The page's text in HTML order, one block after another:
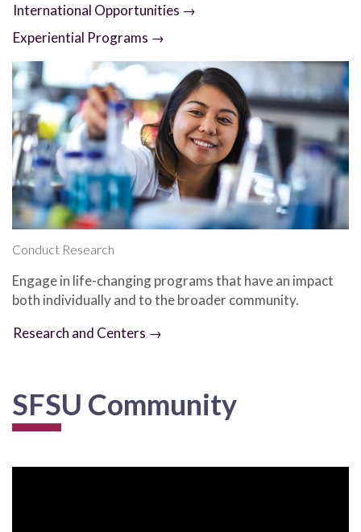
International Opportunities →
Experiential Programs →
Conduct Research
Engage in life-changing programs that have an impact
both individually and to the broader community.
Research and Centers →
SFSU Community